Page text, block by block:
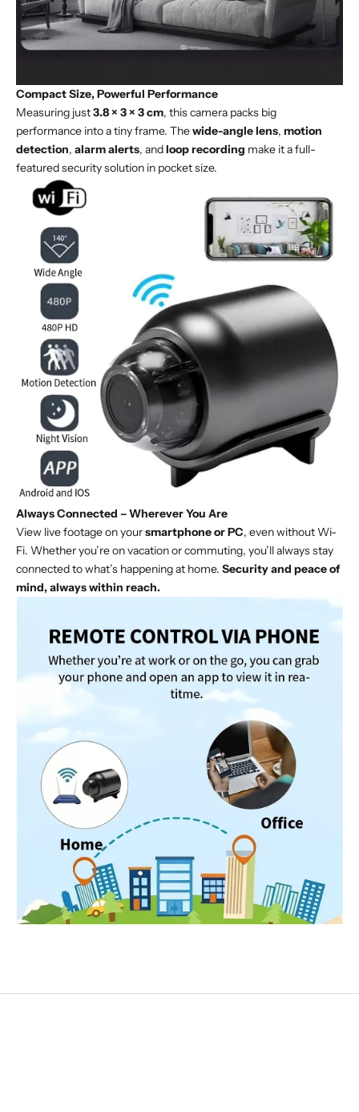
Compact Size, Powerful Performance
Measuring just3.8 × 3 × 3 cm, this camera packs big
performance into a tiny frame. Thewide-angle lens, motion
detection, alarm alerts, andloop recording make it a full-
featured security solution in pocket size.
Always Connected – Wherever You Are
View live footage on yoursmartphone or PC, even without Wi-
Fi. Whether you’re on vacation or commuting, you’ll always stay
connected to what’s happening at home. Security and peace of
mind, always within reach.